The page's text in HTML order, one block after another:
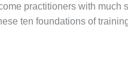
practitioners with much
ten foundations of